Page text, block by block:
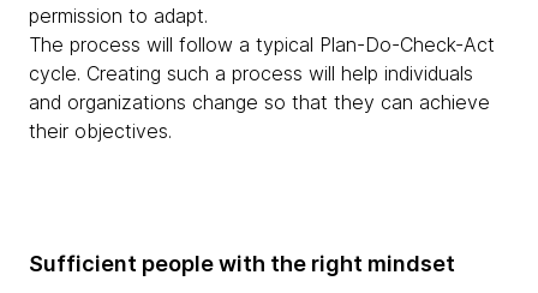
permission to adapt.
The process will follow a typical Plan-Do-Check-Act
cycle. Creating such a process will help individuals
and organizations change so that they can achieve
their objectives.
Sufficient people with the right mindset